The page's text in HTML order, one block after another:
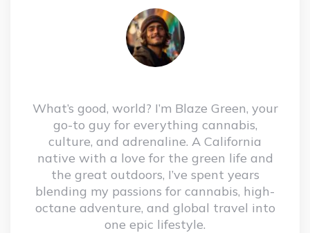
What’s good, world? I’m Blaze Green, your
go-to guy for everything cannabis,
culture, and adrenaline. A California
native with a love for the green life and
the great outdoors, I’ve spent years
blending my passions for cannabis, high-
octane adventure, and global travel into
one epic lifestyle.